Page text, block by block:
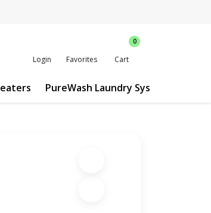
Login Favorites
0
Cart
PureWash Laundry System